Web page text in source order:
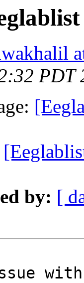
PDT
by: [
with